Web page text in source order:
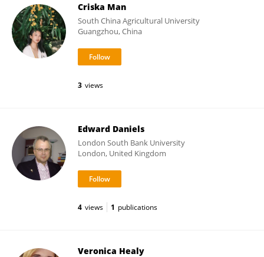
Criska Man
South China Agricultural University
Guangzhou, China
3 views
Edward Daniels
London South Bank University
London, United Kingdom
4 views 1 publications
Veronica Healy